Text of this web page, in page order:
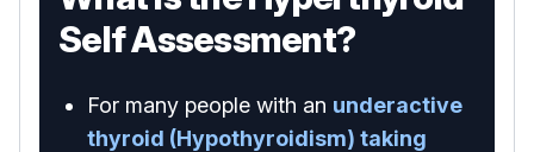
Self Assessment?
For many people with an underactive
thyroid (Hypothyroidism) taking